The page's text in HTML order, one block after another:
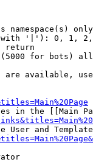
namespace(s) only
'|'): 0, 1,
return
for bots)
are available,
in the [[Main
User and